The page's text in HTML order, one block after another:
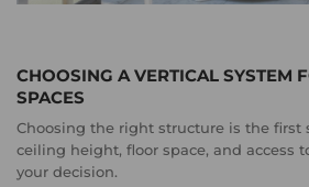
CHOOSING A VERTICAL SYSTEM
SPACES
Choosing the right structure is the first
ceiling height, floor space, and access
your decision.